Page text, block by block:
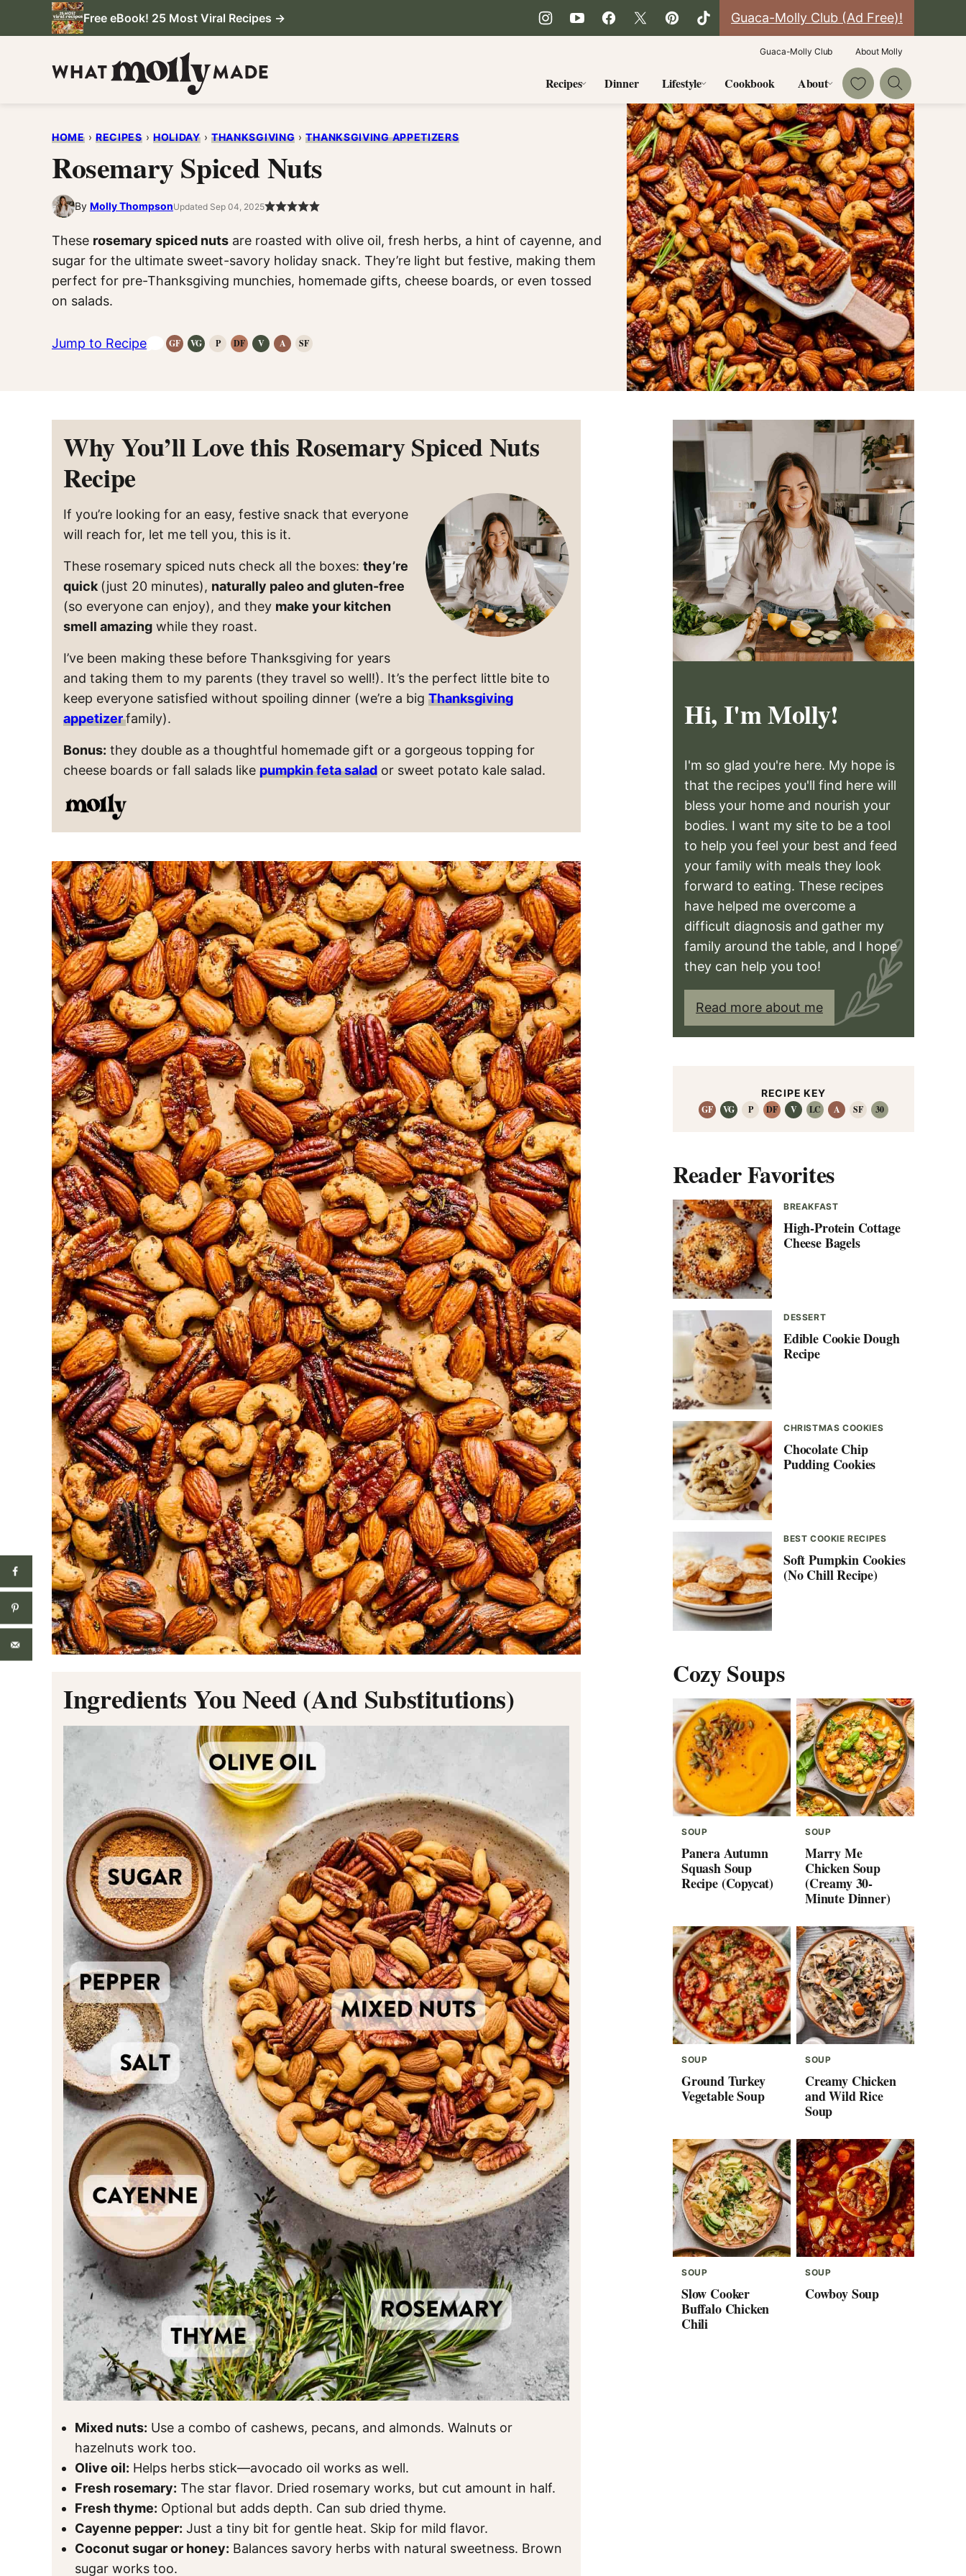
Free eBook! 25 Most Viral Recipes → Guaca-Molly Club (Ad Free)!
Recipes Dinner Lifestyle Cookbook About My Favorites
Guaca-Molly Club About Molly
HOME › RECIPES › HOLIDAY › THANKSGIVING › THANKSGIVING APPETIZERS
Rosemary Spiced Nuts
By Molly ThompsonUpdated Sep 04, 2025
These rosemary spiced nuts are roasted with olive oil, fresh herbs, a hint of cayenne, and
sugar for the ultimate sweet-savory holiday snack. They’re light but festive, making them
perfect for pre-Thanksgiving munchies, homemade gifts, cheese boards, or even tossed
on salads.
Jump to Recipe GFGluten-
VGVegetarian
PPaleoDFDairyVVeganAAnti-SFRefined
Why You’ll Love this Rosemary Spiced Nuts
Recipe
If you’re looking for an easy, festive snack that everyone
will reach for, let me tell you, this is it.
These rosemary spiced nuts check all the boxes: they’re
quick (just 20 minutes), naturally paleo and gluten-free
(so everyone can enjoy), and they make your kitchen
smell amazing while they roast.
I’ve been making these before Thanksgiving for years
and taking them to my parents (they travel so well!). It’s the perfect little bite to
keep everyone satisfied without spoiling dinner (we’re a big Thanksgiving
appetizerfamily).
Bonus: they double as a thoughtful homemade gift or a gorgeous topping for
cheese boards or fall salads like pumpkin feta salad or sweet potato kale salad.
Ingredients You Need (And Substitutions)
Mixed nuts: Use a combo of cashews, pecans, and almonds. Walnuts or
hazelnuts work too.
Olive oil: Helps herbs stick—avocado oil works as well.
Fresh rosemary: The star flavor. Dried rosemary works, but cut amount in half.
Fresh thyme: Optional but adds depth. Can sub dried thyme.
Cayenne pepper: Just a tiny bit for gentle heat. Skip for mild flavor.
Coconut sugar or honey: Balances savory herbs with natural sweetness. Brown
sugar works too.
Hi, I'm Molly!
I'm so glad you're here. My hope is
that the recipes you'll find here will
bless your home and nourish your
bodies. I want my site to be a tool
to help you feel your best and feed
your family with meals they look
forward to eating. These recipes
have helped me overcome a
difficult diagnosis and gather my
family around the table, and I hope
they can help you too!
Read more about me
RECIPE KEY
GF
VG P DF V LC A SF 30
Reader Favorites
BREAKFAST
High-Protein Cottage
Cheese Bagels
DESSERT
Edible Cookie Dough
Recipe
CHRISTMAS COOKIES
Chocolate Chip
Pudding Cookies
BEST COOKIE RECIPES
Soft Pumpkin Cookies
(No Chill Recipe)
Cozy Soups
SOUP
Panera Autumn
Squash Soup
Recipe (Copycat)
SOUP
Marry Me
Chicken Soup
(Creamy 30-
Minute Dinner)
SOUP
Ground Turkey
Vegetable Soup
SOUP
Creamy Chicken
and Wild Rice
Soup
SOUP
Slow Cooker
Buffalo Chicken
Chili
SOUP
Cowboy Soup